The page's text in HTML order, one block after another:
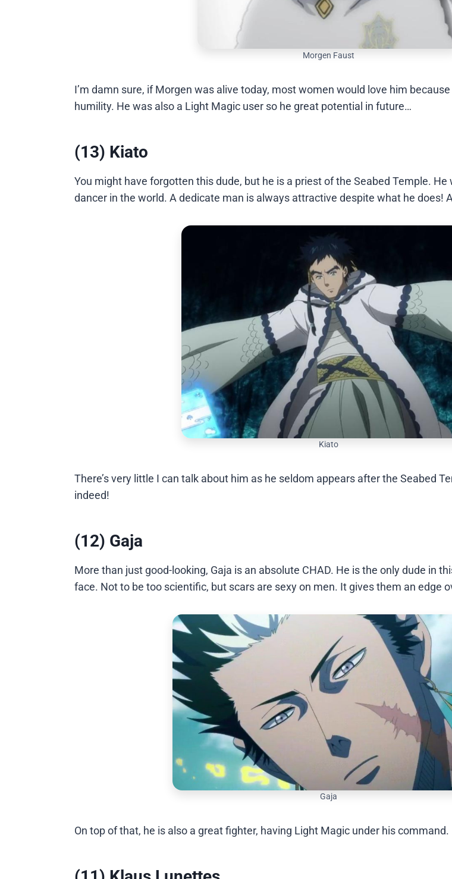
Morgen Faust
I’m damn sure, if Morgen was alive today, most women would love him
humility. He was also a Light Magic user so he great potential in future…
(13) Kiato
You might have forgotten this dude, but he is a priest of the Seabed Temple.
dancer in the world. A dedicate man is always attractive despite what he does!
Kiato
There’s very little I can talk about him as he seldom appears after the Seabed
indeed!
(12) Gaja
More than just good-looking, Gaja is an absolute CHAD. He is the only dude in
face. Not to be too scientific, but scars are sexy on men. It gives them an edge
Gaja
On top of that, he is also a great fighter, having Light Magic under his command.